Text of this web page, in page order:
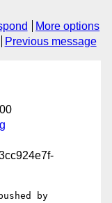
More options
Previous message
by